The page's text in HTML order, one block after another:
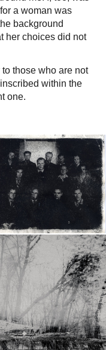
a woman was
background
her choices did not
those who are not
within the
one.